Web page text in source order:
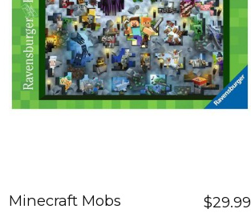
Minecraft Mobs $29.99